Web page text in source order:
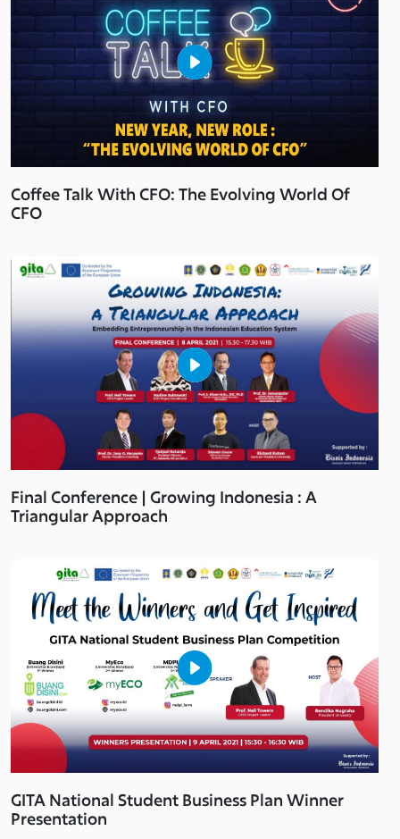
Coffee Talk With CFO: The Evolving World Of
CFO
Final Conference | Growing Indonesia : A
Triangular Approach
GITA National Student Business Plan Winner
Presentation